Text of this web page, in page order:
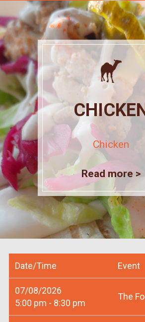
Chicken
Read more >
Date/Time Event
07/08/2026
5:00 pm - 8:30 pm
The